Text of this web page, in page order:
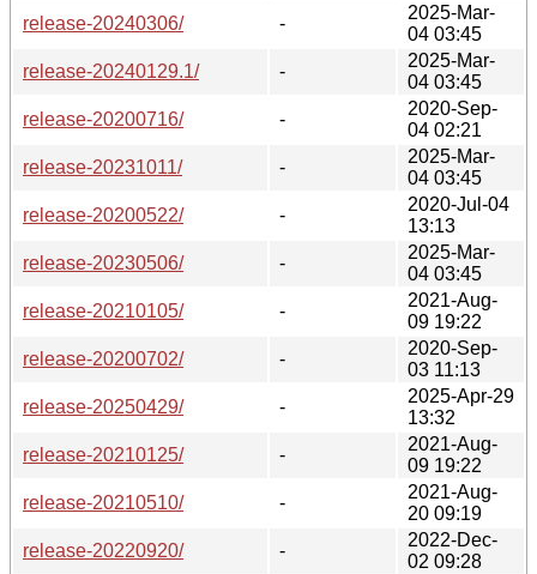
release-20240306/
-
2025-Mar-
04 03:45
release-20240129.1/
-
2025-Mar-
04 03:45
release-20200716/
-
2020-Sep-
04 02:21
release-20231011/
-
2025-Mar-
04 03:45
release-20200522/
-
2020-Jul-04
13:13
release-20230506/
-
2025-Mar-
04 03:45
release-20210105/
-
2021-Aug-
09 19:22
release-20200702/
-
2020-Sep-
03 11:13
release-20250429/
-
2025-Apr-29
13:32
release-20210125/
-
2021-Aug-
09 19:22
release-20210510/
-
2021-Aug-
20 09:19
release-20220920/
-
2022-Dec-
02 09:28